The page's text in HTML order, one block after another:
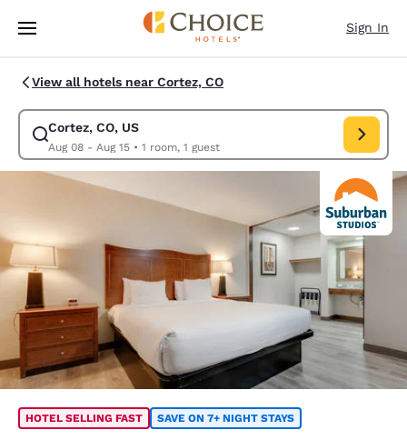
Skip To Main Content
Sign In
View all hotels near Cortez, CO
Cortez, CO, US
Aug 08 - Aug 15• 1 room, 1 guest
Modify search for Cortez, CO, US. Check in date Aug 08, Check out
HOTEL SELLING FAST SAVE ON 7+ NIGHT STAYS